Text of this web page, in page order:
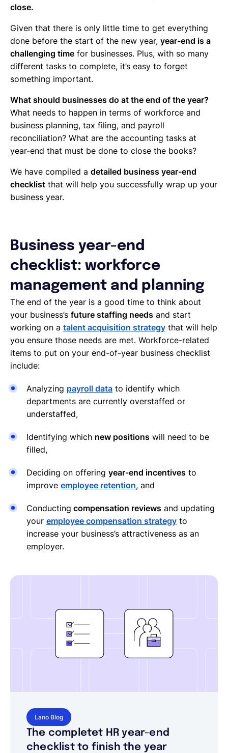
close.
Given that there is only little time to get everything
done before the start of the new year, year-end is a
challenging time for businesses. Plus, with so many
different tasks to complete, it’s easy to forget
something important.
What should businesses do at the end of the year?
What needs to happen in terms of workforce and
business planning, tax filing, and payroll
reconciliation? What are the accounting tasks at
year-end that must be done to close the books?
We have compiled a detailed business year-end
checklist that will help you successfully wrap up your
business year.
Business year-end
checklist: workforce
management and planning
The end of the year is a good time to think about
your business’s future staffing needs and start
working on a talent acquisition strategy that will help
you ensure those needs are met. Workforce-related
items to put on your end-of-year business checklist
include:
Analyzing payroll data to identify which
departments are currently overstaffed or
understaffed,
Identifying which new positions will need to be
filled,
Deciding on offering year-end incentives to
improve employee retention, and
Conducting compensation reviews and updating
your employee compensation strategy to
increase your business’s attractiveness as an
employer.
Lano Blog
The completet HR year-end
checklist to finish the year